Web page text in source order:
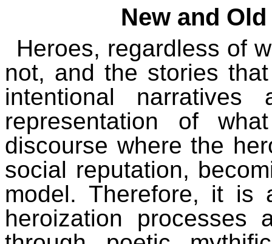
New and
Heroes, regardless of
not, and the stories
intentional
representation of
discourse where the
social reputation,
model. Therefore, it is
heroization processes